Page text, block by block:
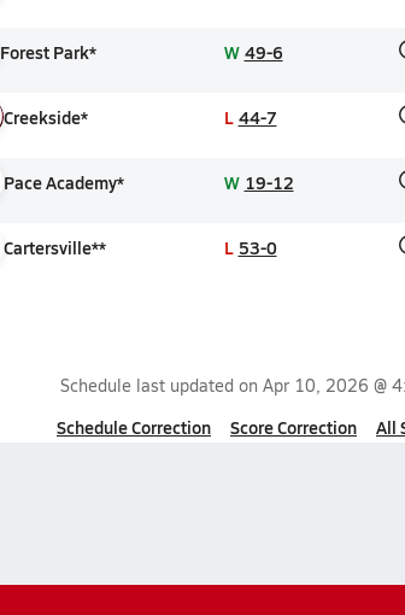
Forest Park* W 49-6
Creekside* L 44-7
Pace Academy* W 19-12
Cartersville** L 53-0
Schedule last updated on Apr 10, 2026 @
Schedule Correction Score Correction All